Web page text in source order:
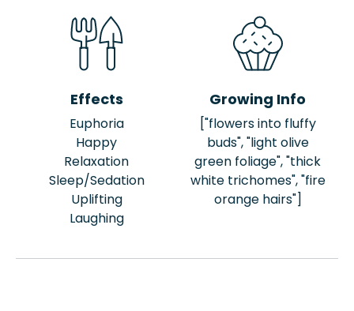
Effects
Euphoria
Happy
Relaxation
Sleep/Sedation
Uplifting
Laughing
Growing Info
["flowers into fluffy
buds", "light olive
green foliage", "thick
white trichomes", "fire
orange hairs"]